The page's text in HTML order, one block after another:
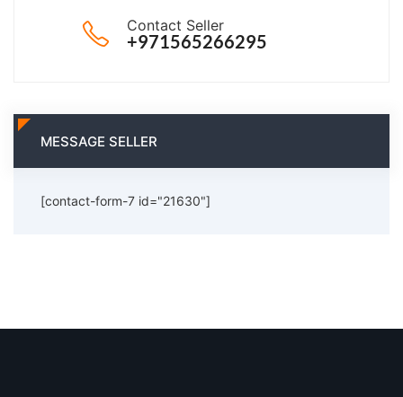
Contact Seller
+971565266295
MESSAGE SELLER
[contact-form-7 id="21630"]